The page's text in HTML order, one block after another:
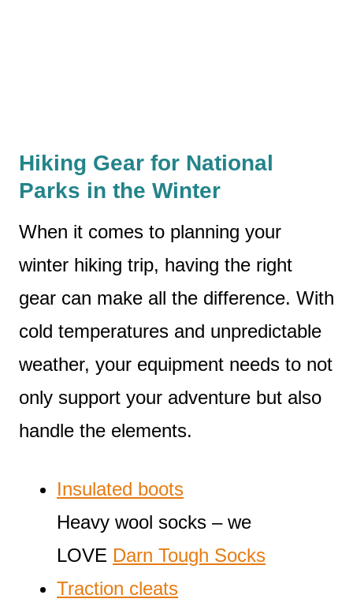
Hiking Gear for National
Parks in the Winter
When it comes to planning your
winter hiking trip, having the right
gear can make all the difference. With
cold temperatures and unpredictable
weather, your equipment needs to not
only support your adventure but also
handle the elements.
Insulated boots
Heavy wool socks – we
LOVE Darn Tough Socks
Traction cleats